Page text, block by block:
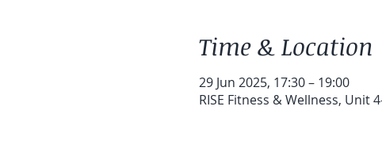
Time & Location
29 Jun 2025, 17:30 – 19:00
RISE Fitness & Wellness, Unit